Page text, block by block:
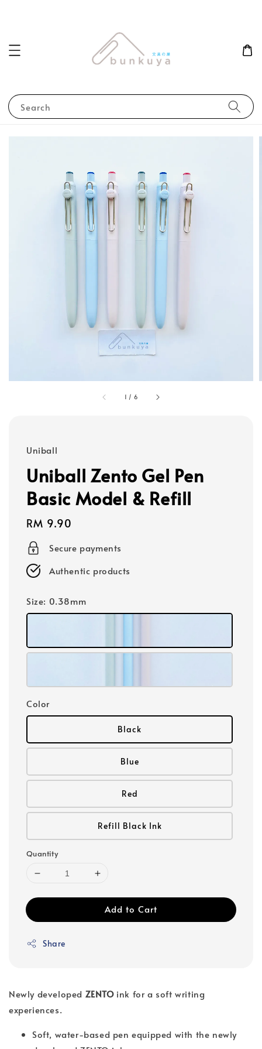
Search
1 / 6
Uniball
Uniball Zento Gel Pen
Basic Model & Refill
Regular
price
RM 9.90
Secure payments
Authentic products
Size: 0.38mm
Color
Black
Blue
Red
Refill Black Ink
Quantity
Add to Cart
Share
Newly developed ZENTOink for a soft writing
experiences.
Soft, water-based pen equipped with the newly